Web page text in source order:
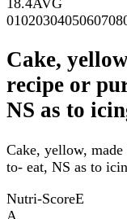
18.4AVG
010203040506070
Cake,
recipe or
NS as to
Cake, yellow,
to- eat, NS as to
Nutri-ScoreE
A